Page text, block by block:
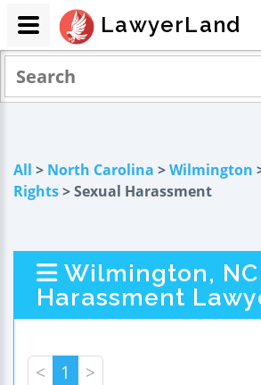
All > North Carolina >Wilmington
Rights> Sexual Harassment
Wilmington,
Harassment
< 1 >
LawyerLand